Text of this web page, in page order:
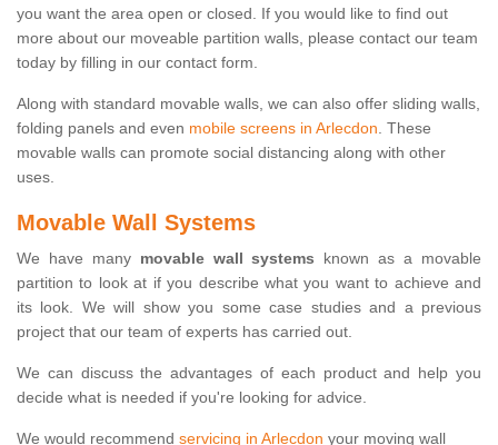
you want the area open or closed. If you would like to find out
more about our moveable partition walls, please contact our team
today by filling in our contact form.
Along with standard movable walls, we can also offer sliding walls,
folding panels and even mobile screens in Arlecdon . These
movable walls can promote social distancing along with other
uses.
Movable Wall Systems
We have many movable wall systems known as a movable
partition to look at if you describe what you want to achieve and
its look. We will show you some case studies and a previous
project that our team of experts has carried out.
We can discuss the advantages of each product and help you
decide what is needed if you're looking for advice.
We would recommend servicing in Arlecdon your moving wall